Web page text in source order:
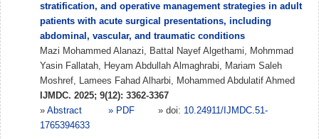
stratification, and operative management strategies in adult
patients with acute surgical presentations, including
abdominal, vascular, and traumatic conditions
Mazi Mohammed Alanazi, Battal Nayef Algethami, Mohmmad
Yasin Fallatah, Heyam Abdullah Almaghrabi, Mariam Saleh
Moshref, Lamees Fahad Alharbi, Mohammed Abdulatif Ahmed
IJMDC. 2025; 9(12): 3362-3367
» Abstract » PDF » doi: 10.24911/IJMDC.51-
1765394633